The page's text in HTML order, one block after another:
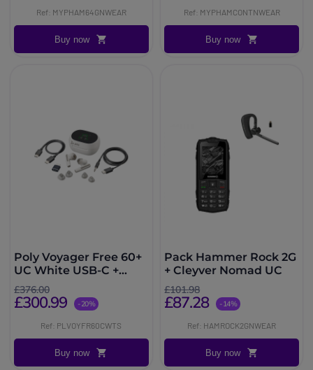
Ref: MYPHAM64GNWEAR
Buy now
Ref: MYPHAMCONTNWEAR
Buy now
Poly Voyager Free 60+
UC White USB-C +
Touchscreen Charging
Case
£376.00
£300.99 -20%
Ref: PLVOYFR60CWTS
Buy now
Pack Hammer Rock 2G
+ Cleyver Nomad UC
£101.98
£87.28 -14%
Ref: HAMROCK2GNWEAR
Buy now